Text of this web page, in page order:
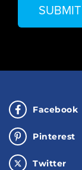
Facebook
Pinterest
Twitter